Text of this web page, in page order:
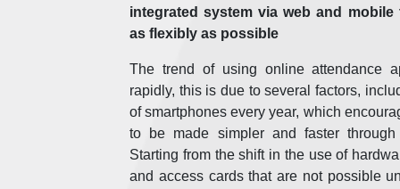
integrated system via web and
as flexibly as possible
The trend of using online attendance
rapidly, this is due to several factors,
of smartphones every year, which
to be made simpler and faster
Starting from the shift in the use of
and access cards that are not possible